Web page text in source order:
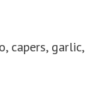
capers, garlic,